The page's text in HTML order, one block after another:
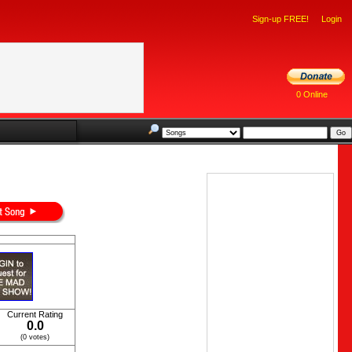
Sign-up FREE! Login
0 Online
Current Rating
0.0
(0 votes)